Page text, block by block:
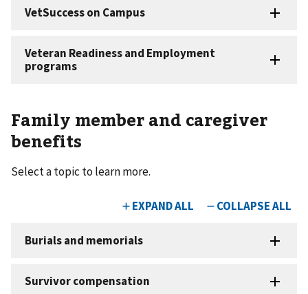
Family member and caregiver
benefits
Select a topic to learn more.